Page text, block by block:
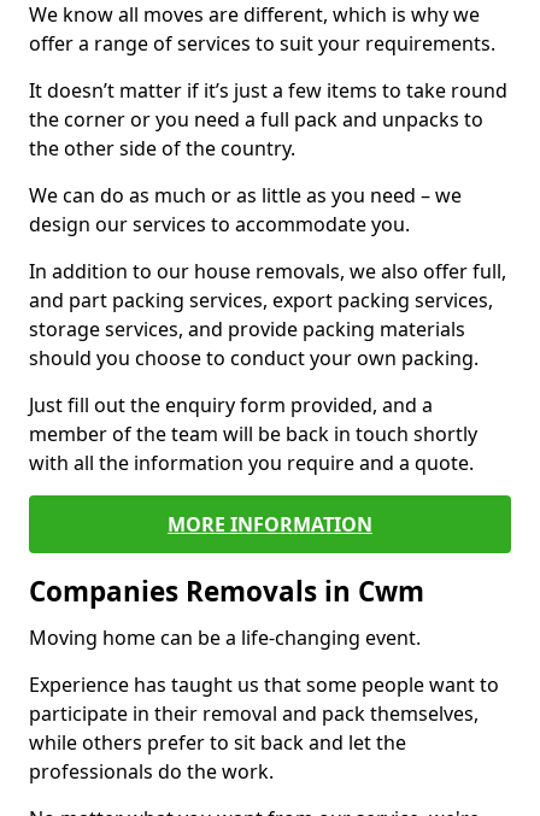
We know all moves are different, which is why we
offer a range of services to suit your requirements.
It doesn’t matter if it’s just a few items to take round
the corner or you need a full pack and unpacks to
the other side of the country.
We can do as much or as little as you need – we
design our services to accommodate you.
In addition to our house removals, we also offer full,
and part packing services, export packing services,
storage services, and provide packing materials
should you choose to conduct your own packing.
Just fill out the enquiry form provided, and a
member of the team will be back in touch shortly
with all the information you require and a quote.
MORE INFORMATION
Companies Removals in Cwm
Moving home can be a life-changing event.
Experience has taught us that some people want to
participate in their removal and pack themselves,
while others prefer to sit back and let the
professionals do the work.